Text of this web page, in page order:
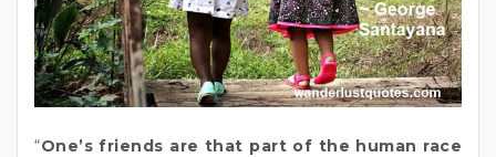
“One’s friends are that part of the human race